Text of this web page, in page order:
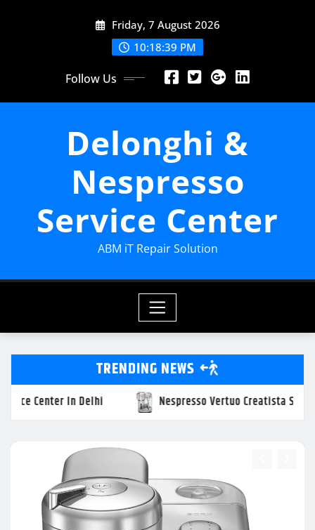
Friday, 7 August 2026
10:18:41 PM
Follow Us
Delonghi &
Nespresso
Service Center
ABM iT Repair Solution
TRENDING NEWS
Vertuo Creatista Service Center In NCR Delonghi